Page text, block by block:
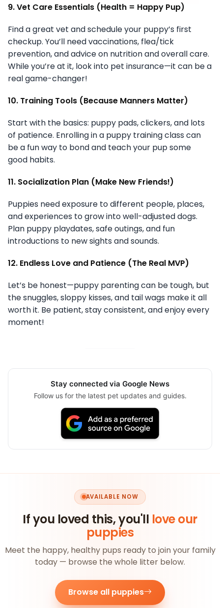
9. Vet Care Essentials (Health = Happy Pup)
Find a great vet and schedule your puppy’s first
checkup. You’ll need vaccinations, flea/tick
prevention, and advice on nutrition and overall care.
While you’re at it, look into pet insurance—it can be a
real game-changer!
10. Training Tools (Because Manners Matter)
Start with the basics: puppy pads, clickers, and lots
of patience. Enrolling in a puppy training class can
be a fun way to bond and teach your pup some
good habits.
11. Socialization Plan (Make New Friends!)
Puppies need exposure to different people, places,
and experiences to grow into well-adjusted dogs.
Plan puppy playdates, safe outings, and fun
introductions to new sights and sounds.
12. Endless Love and Patience (The Real MVP)
Let’s be honest—puppy parenting can be tough, but
the snuggles, sloppy kisses, and tail wags make it all
worth it. Be patient, stay consistent, and enjoy every
moment!
Stay connected via Google News
Follow us for the latest pet updates and guides.
AVAILABLE NOW
If you loved this, you'll love our
puppies
Meet the happy, healthy pups ready to join your family
today — browse the whole litter below.
Browse all puppies